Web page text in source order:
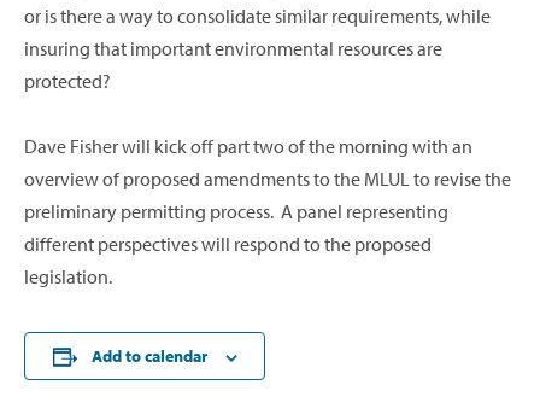
or is there a way to consolidate similar requirements, while
insuring that important environmental resources are
protected?
Dave Fisher will kick off part two of the morning with an
overview of proposed amendments to the MLUL to revise the
preliminary permitting process. A panel representing
different perspectives will respond to the proposed
legislation.
Add to calendar